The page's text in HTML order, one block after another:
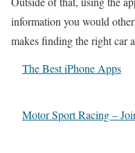
information you would
makes finding the right car
The Best iPhone Apps
Motor Sport Racing –